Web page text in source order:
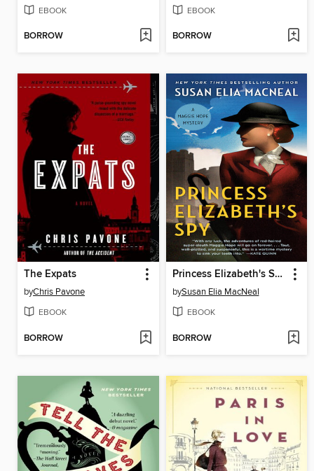
EBOOK
BORROW
EBOOK
BORROW
The Expats
byChris Pavone
EBOOK
BORROW
Princess Elizabeth's Spy
bySusan Elia MacNeal
EBOOK
BORROW